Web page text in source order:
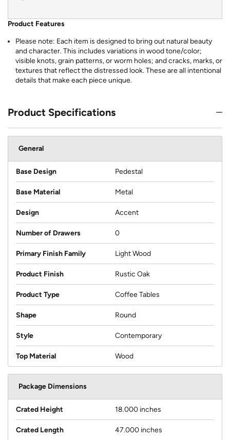
Product Features
Please note: Each item is designed to bring out natural beauty
and character. This includes variations in wood tone/color;
visible knots, grain patterns, or worm holes; and cracks, marks, or
textures that reflect the distressed look. These are all intentional
details that make each piece unique.
Product Specifications
General
Base Design Pedestal
Base Material Metal
Design Accent
Number of Drawers 0
Primary Finish Family Light Wood
Product Finish Rustic Oak
Product Type Coffee Tables
Shape Round
Style Contemporary
Top Material Wood
Package Dimensions
Crated Height 18.000 inches
Crated Length 47.000 inches